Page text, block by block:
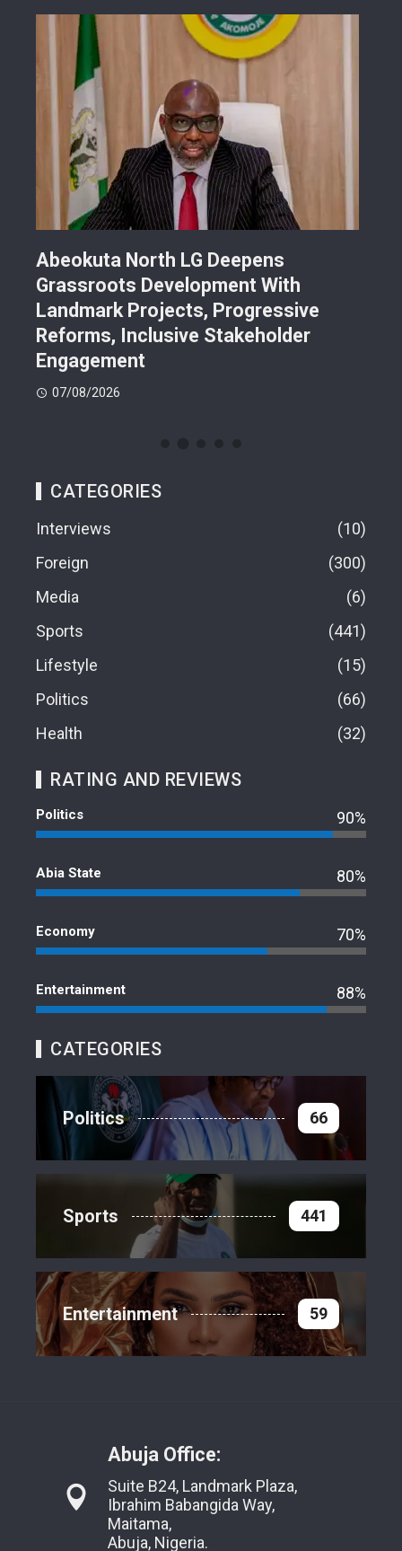
Abeokuta North LG Deepens
Grassroots Development With
Landmark Projects, Progressive
Reforms, Inclusive Stakeholder
Engagement
07/08/2026
CATEGORIES
Interviews
10
Foreign
300
Media
6
Sports
441
Lifestyle
15
Politics
66
Health
32
RATING AND REVIEWS
Politics 90%
Abia State 80%
Economy 70%
Entertainment 88%
CATEGORIES
Politics 66
Sports 441
Entertainment 59
Abuja Office:
Suite B24, Landmark Plaza,
Ibrahim Babangida Way,
Maitama,
Abuja, Nigeria.